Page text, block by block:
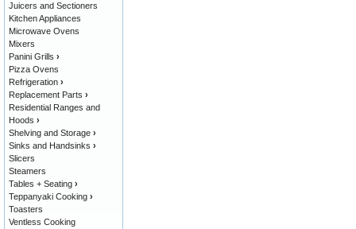
Juicers and Sectioners
Kitchen Appliances
Microwave Ovens
Mixers
Panini Grills ›
Pizza Ovens
Refrigeration ›
Replacement Parts ›
Residential Ranges and
Hoods ›
Shelving and Storage ›
Sinks and Handsinks ›
Slicers
Steamers
Tables + Seating ›
Teppanyaki Cooking ›
Toasters
Ventless Cooking